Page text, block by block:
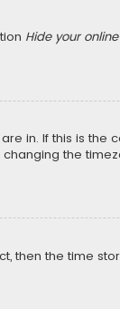
Hide your
in. If this is the
the
then the time